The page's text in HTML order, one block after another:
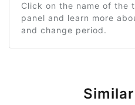
Click on the name of the
panel and learn more
and change period.